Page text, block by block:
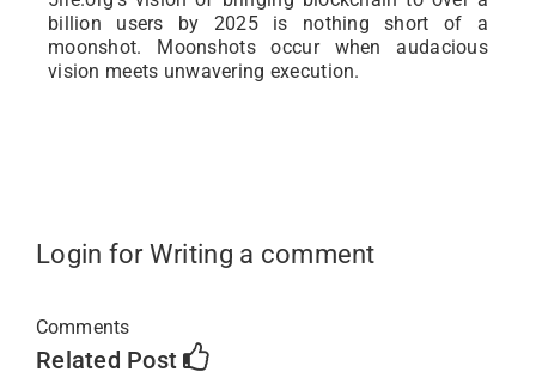
billion users by 2025 is nothing short of a
moonshot. Moonshots occur when audacious
vision meets unwavering execution.
Login for Writing a comment
Comments
Related Post